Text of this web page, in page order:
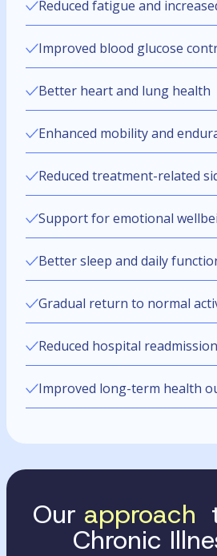
Reduced fatigue and
Improved blood glucose
Better heart and lung health
Enhanced mobility and
Reduced treatment-related
Support for emotional
Better sleep and daily
Gradual return to normal
Reduced hospital
Improved long-term health
Our approach
Chronic